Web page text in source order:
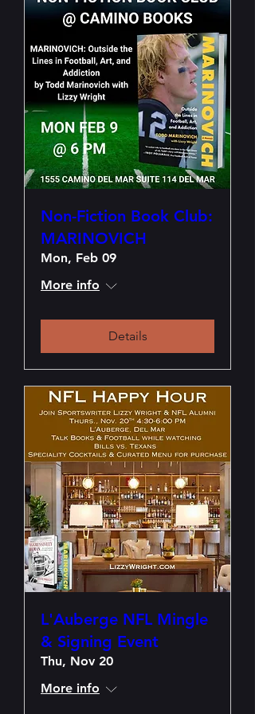
Non-Fiction Book Club:
MARINOVICH
Mon, Feb 09
More info
Details
L'Auberge NFL Mingle
& Signing Event
Thu, Nov 20
More info